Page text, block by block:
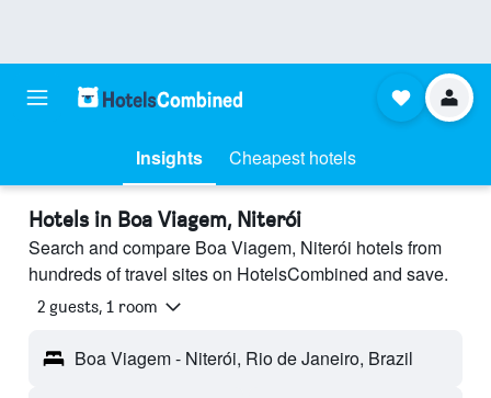
Insights Cheapest hotels
Hotels in Boa Viagem, Niterói
Search and compare Boa Viagem, Niterói hotels from
hundreds of travel sites on HotelsCombined and save.
2 guests, 1 room
Boa Viagem - Niterói, Rio de Janeiro, Brazil